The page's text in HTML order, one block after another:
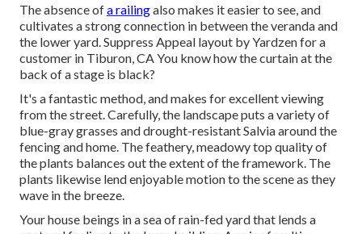
The absence ofa railingalso makes it easier to see, and
cultivates a strong connection in between the veranda and
the lower yard. Suppress Appeal layout by Yardzen for a
customer in Tiburon, CA You know how the curtain at the
back of a stage is black?
It's a fantastic method, and makes for excellent viewing
from the street. Carefully, the landscape puts a variety of
blue-gray grasses and drought-resistant Salvia around the
fencing and home. The feathery, meadowy top quality of
the plants balances out the extent of the framework. The
plants likewise lend enjoyable motion to the scene as they
wave in the breeze.
Your house beings in a sea of rain-fed yard that lends a